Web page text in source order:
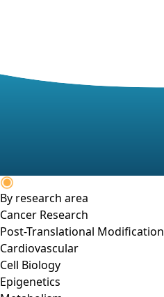
By research area
Cancer Research
Post-Translational
Cardiovascular
Cell Biology
Epigenetics